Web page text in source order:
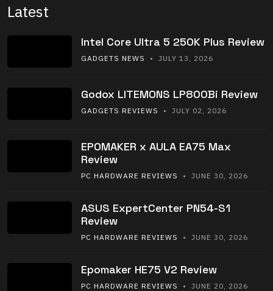
Latest
Intel Core Ultra 5 250K Plus Review
GADGETS NEWS • JULY 13, 2026
Godox LITEMONS LP800Bi Review
GADGETS REVIEWS • JULY 02, 2026
EPOMAKER x AULA EA75 Max
Review
PC HARDWARE REVIEWS • JUNE 30, 2026
ASUS ExpertCenter PN54-S1
Review
PC HARDWARE REVIEWS • JUNE 30, 2026
Epomaker HE75 V2 Review
PC HARDWARE REVIEWS • JUNE 20, 2026